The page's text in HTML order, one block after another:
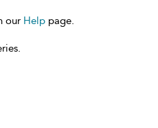
our Help page.